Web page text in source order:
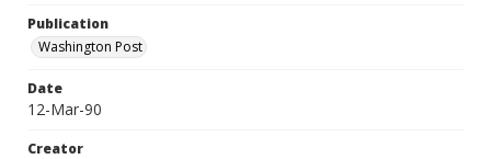
Publication
Washington Post
Date
12-Mar-90
Creator